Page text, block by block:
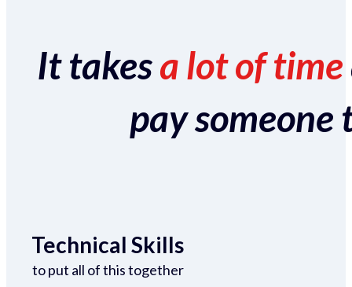
It takesa lot of time
pay someone
Technical Skills
to put all of this together